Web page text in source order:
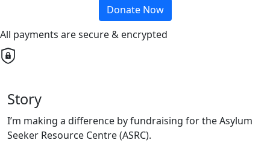
Donate Now
All payments are secure & encrypted
Story
I’m making a difference by fundraising for the Asylum
Seeker Resource Centre (ASRC).